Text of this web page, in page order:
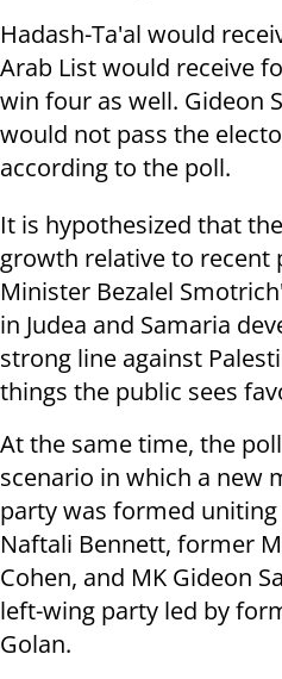
Hadash-Ta'al would
Arab List would receive
win four as well. Gideon
would not pass the
according to the poll.
It is hypothesized that
growth relative to recent
Minister Bezalel
in Judea and Samaria
strong line against
things the public sees
At the same time, the
scenario in which a new
party was formed
Naftali Bennett, former
Cohen, and MK Gideon
left-wing party led by
Golan.